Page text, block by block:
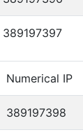
389197397
Numerical IP
389197398